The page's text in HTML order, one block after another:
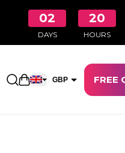
02
DAYS
20
HOURS
Open shopping cart
GBP FREE